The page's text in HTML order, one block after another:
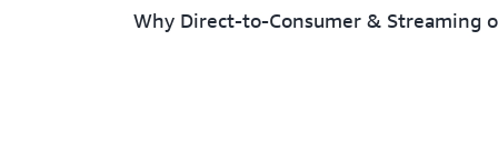
Why Direct-to-Consumer & Streaming